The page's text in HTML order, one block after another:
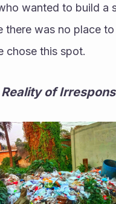
wanted to build a
there was no place
chose this spot.
Reality of